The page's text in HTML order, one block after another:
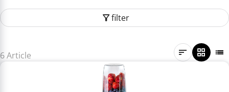
filter
6 Article